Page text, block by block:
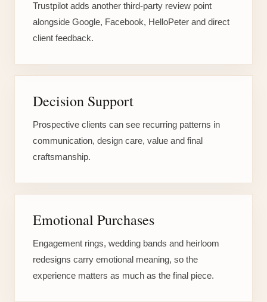
Trustpilot adds another third-party review point
alongside Google, Facebook, HelloPeter and direct
client feedback.
Decision Support
Prospective clients can see recurring patterns in
communication, design care, value and final
craftsmanship.
Emotional Purchases
Engagement rings, wedding bands and heirloom
redesigns carry emotional meaning, so the
experience matters as much as the final piece.